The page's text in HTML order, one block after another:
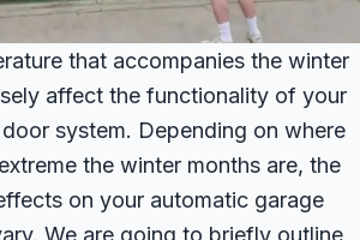
that accompanies the winter
affect the functionality of your
system. Depending on where
the winter months are, the
on your automatic garage
We are going to briefly outline